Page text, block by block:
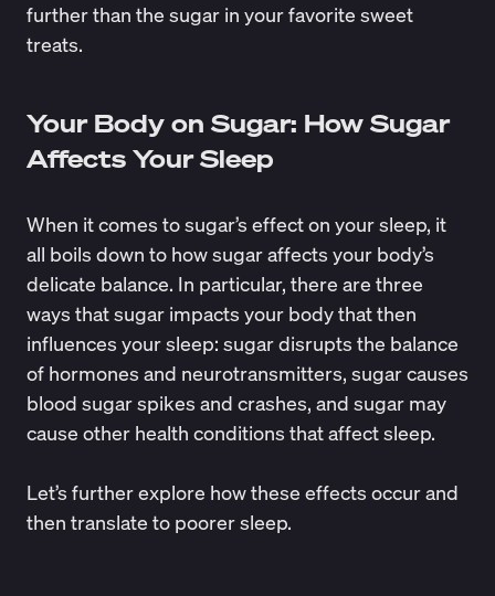
further than the sugar in your favorite sweet
treats.
Your Body on Sugar: How Sugar
Affects Your Sleep
When it comes to sugar’s effect on your sleep, it
all boils down to how sugar affects your body’s
delicate balance. In particular, there are three
ways that sugar impacts your body that then
influences your sleep: sugar disrupts the balance
of hormones and neurotransmitters, sugar causes
blood sugar spikes and crashes, and sugar may
cause other health conditions that affect sleep.
Let’s further explore how these effects occur and
then translate to poorer sleep.